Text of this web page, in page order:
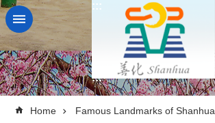
Go TO Content
:::
:::
::: Home Famous Landmarks of Shanhua